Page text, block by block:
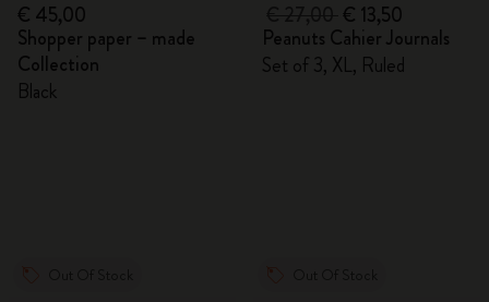
€ 45,00
Shopper paper – made
Collection
Black
€ 13,50
Peanuts Cahier Journals
Set of 3, XL, Ruled